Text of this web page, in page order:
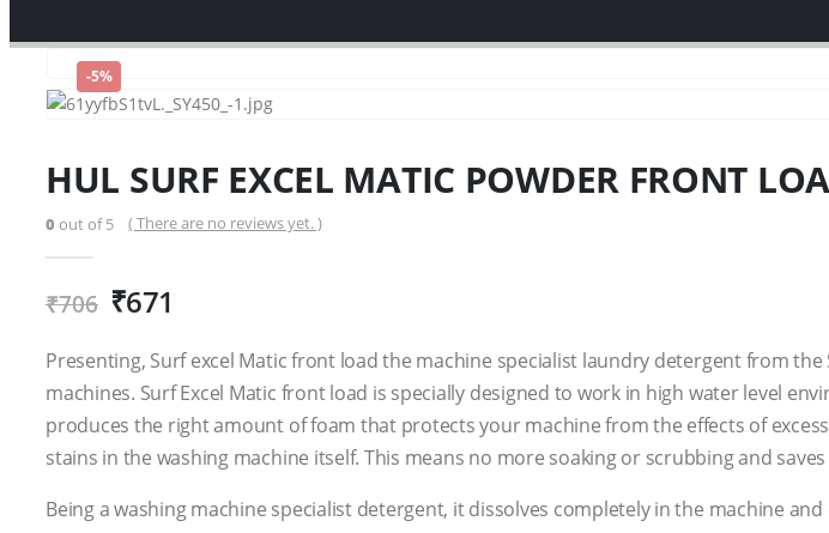
-5%
HUL SURF EXCEL MATIC POWDER FRONT
0 out of 5 ( There are no reviews yet. )
₹706 ₹671
Presenting, Surf excel Matic front load the machine specialist laundry detergent from
machines. Surf Excel Matic front load is specially designed to work in high water level
produces the right amount of foam that protects your machine from the effects of
stains in the washing machine itself. This means no more soaking or scrubbing and
Being a washing machine specialist detergent, it dissolves completely in the machine